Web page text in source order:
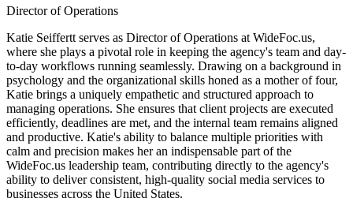
Director of Operations
Katie Seiffertt serves as Director of Operations at WideFoc.us,
where she plays a pivotal role in keeping the agency's team and day-
to-day workflows running seamlessly. Drawing on a background in
psychology and the organizational skills honed as a mother of four,
Katie brings a uniquely empathetic and structured approach to
managing operations. She ensures that client projects are executed
efficiently, deadlines are met, and the internal team remains aligned
and productive. Katie's ability to balance multiple priorities with
calm and precision makes her an indispensable part of the
WideFoc.us leadership team, contributing directly to the agency's
ability to deliver consistent, high-quality social media services to
businesses across the United States.